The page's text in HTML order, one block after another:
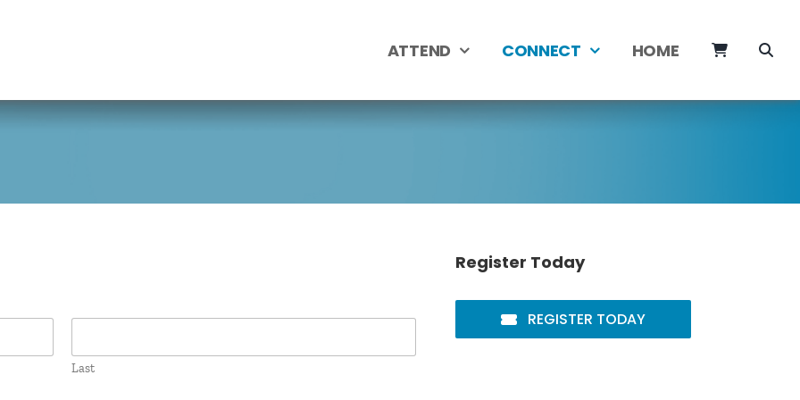
ATTEND CONNECT HOME
Last
Register Today
REGISTER TODAY